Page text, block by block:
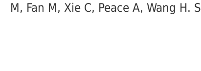
M, Fan M, Xie C, Peace A, Wang H.